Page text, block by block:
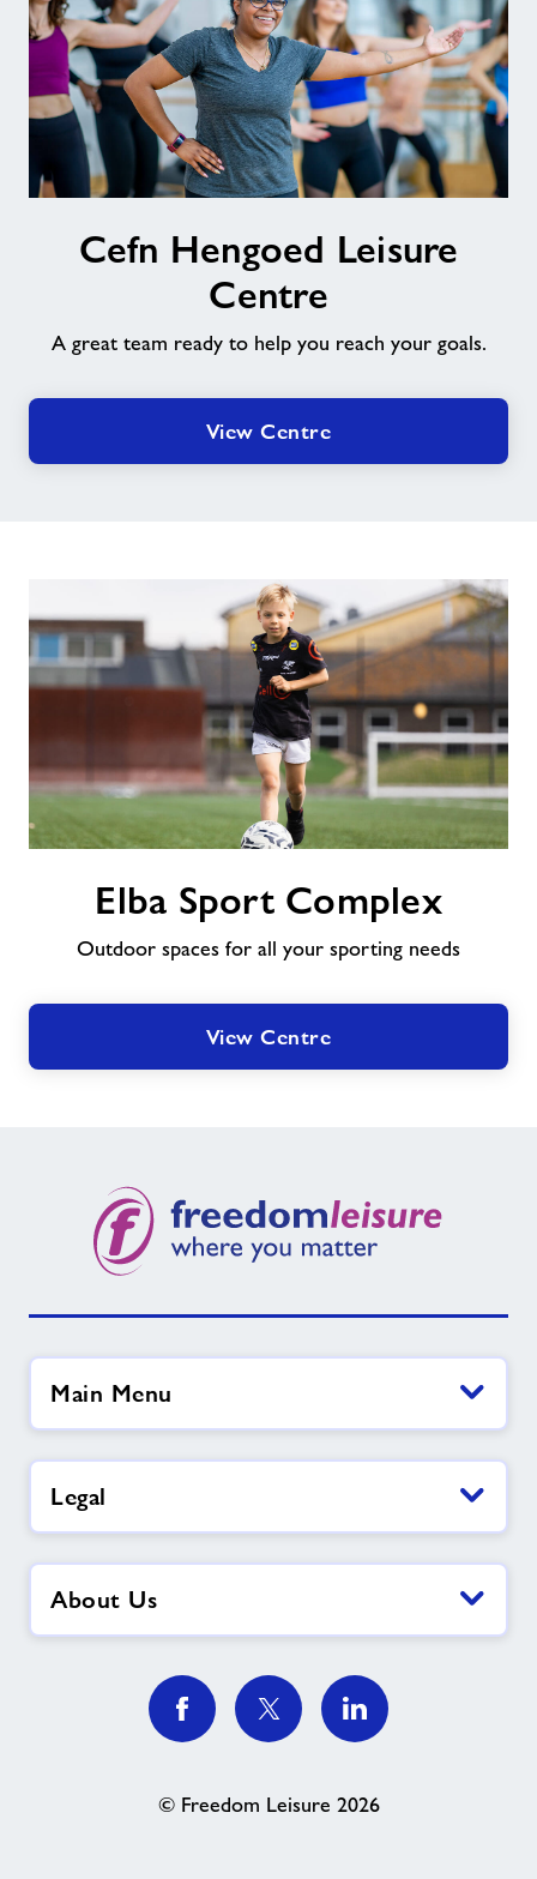
HengoedCefn Hengoed Leisure
Centre
A great team ready to help you reach your goals.
View Centre
ComplexElba Sport Complex
Outdoor spaces for all your sporting needs
View Centre
Main Menu
Legal
About Us
© Freedom Leisure 2026